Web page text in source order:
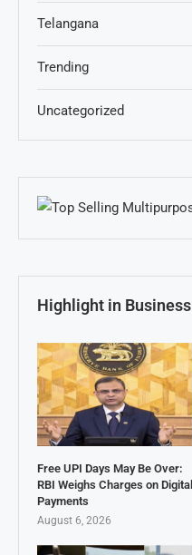
Telangana
Trending
Uncategorized
Highlight in Business
Free UPI Days May Be Over:
RBI Weighs Charges on Digital
Payments
August 6, 2026